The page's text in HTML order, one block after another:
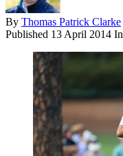
By Thomas Patrick Clarke
Published 13 April 2014 In